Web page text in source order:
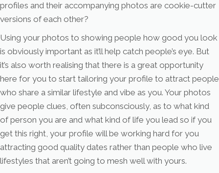
profiles and their accompanying photos are cookie-cutter
versions of each other?
Using your photos to showing people how good you look
is obviously important as it’ll help catch people’s eye. But
it’s also worth realising that there is a great opportunity
here for you to start tailoring your profile to attract people
who share a similar lifestyle and vibe as you. Your photos
give people clues, often subconsciously, as to what kind
of person you are and what kind of life you lead so if you
get this right, your profile will be working hard for you
attracting good quality dates rather than people who live
lifestyles that aren’t going to mesh well with yours.